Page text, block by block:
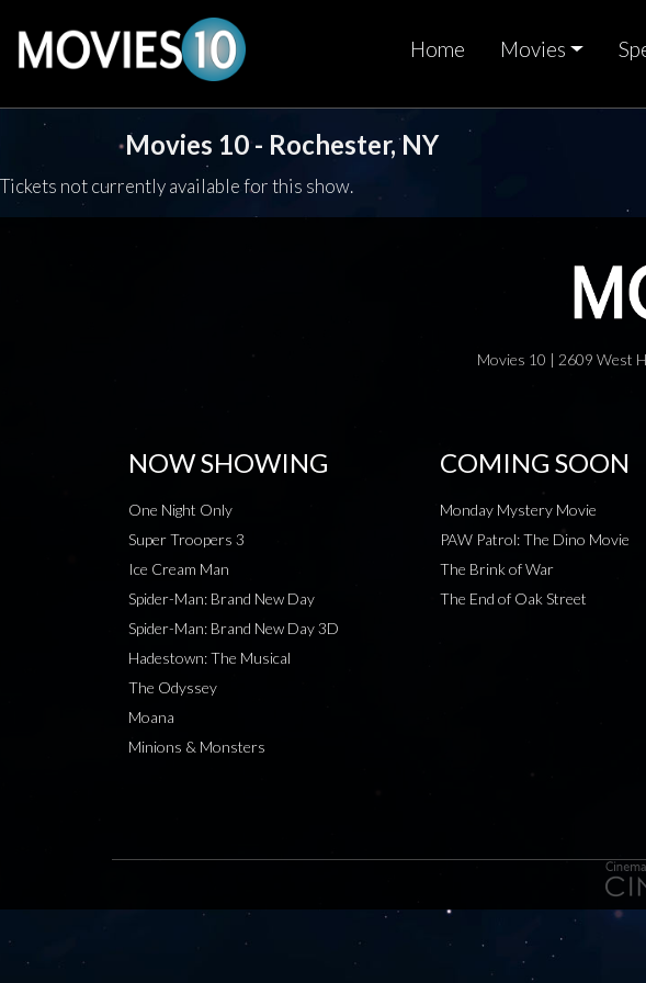
Home Movies
Movies 10 - Rochester, NY
Tickets not currently available for this show.
Movies 10 | 2609 West
NOW SHOWING
One Night Only
Super Troopers 3
Ice Cream Man
Spider-Man: Brand New Day
Spider-Man: Brand New Day 3D
Hadestown: The Musical
The Odyssey
Moana
Minions & Monsters
COMING SOON
Monday Mystery Movie
PAW Patrol: The Dino Movie
The Brink of War
The End of Oak Street